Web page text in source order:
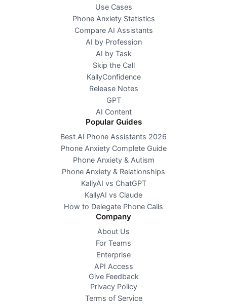
Use Cases
Phone Anxiety Statistics
Compare AI Assistants
AI by Profession
AI by Task
Skip the Call
KallyConfidence
Release Notes
GPT
AI Content
Popular Guides
Best AI Phone Assistants 2026
Phone Anxiety Complete Guide
Phone Anxiety & Autism
Phone Anxiety & Relationships
KallyAI vs ChatGPT
KallyAI vs Claude
How to Delegate Phone Calls
Company
About Us
For Teams
Enterprise
API Access
Give Feedback
Privacy Policy
Terms of Service